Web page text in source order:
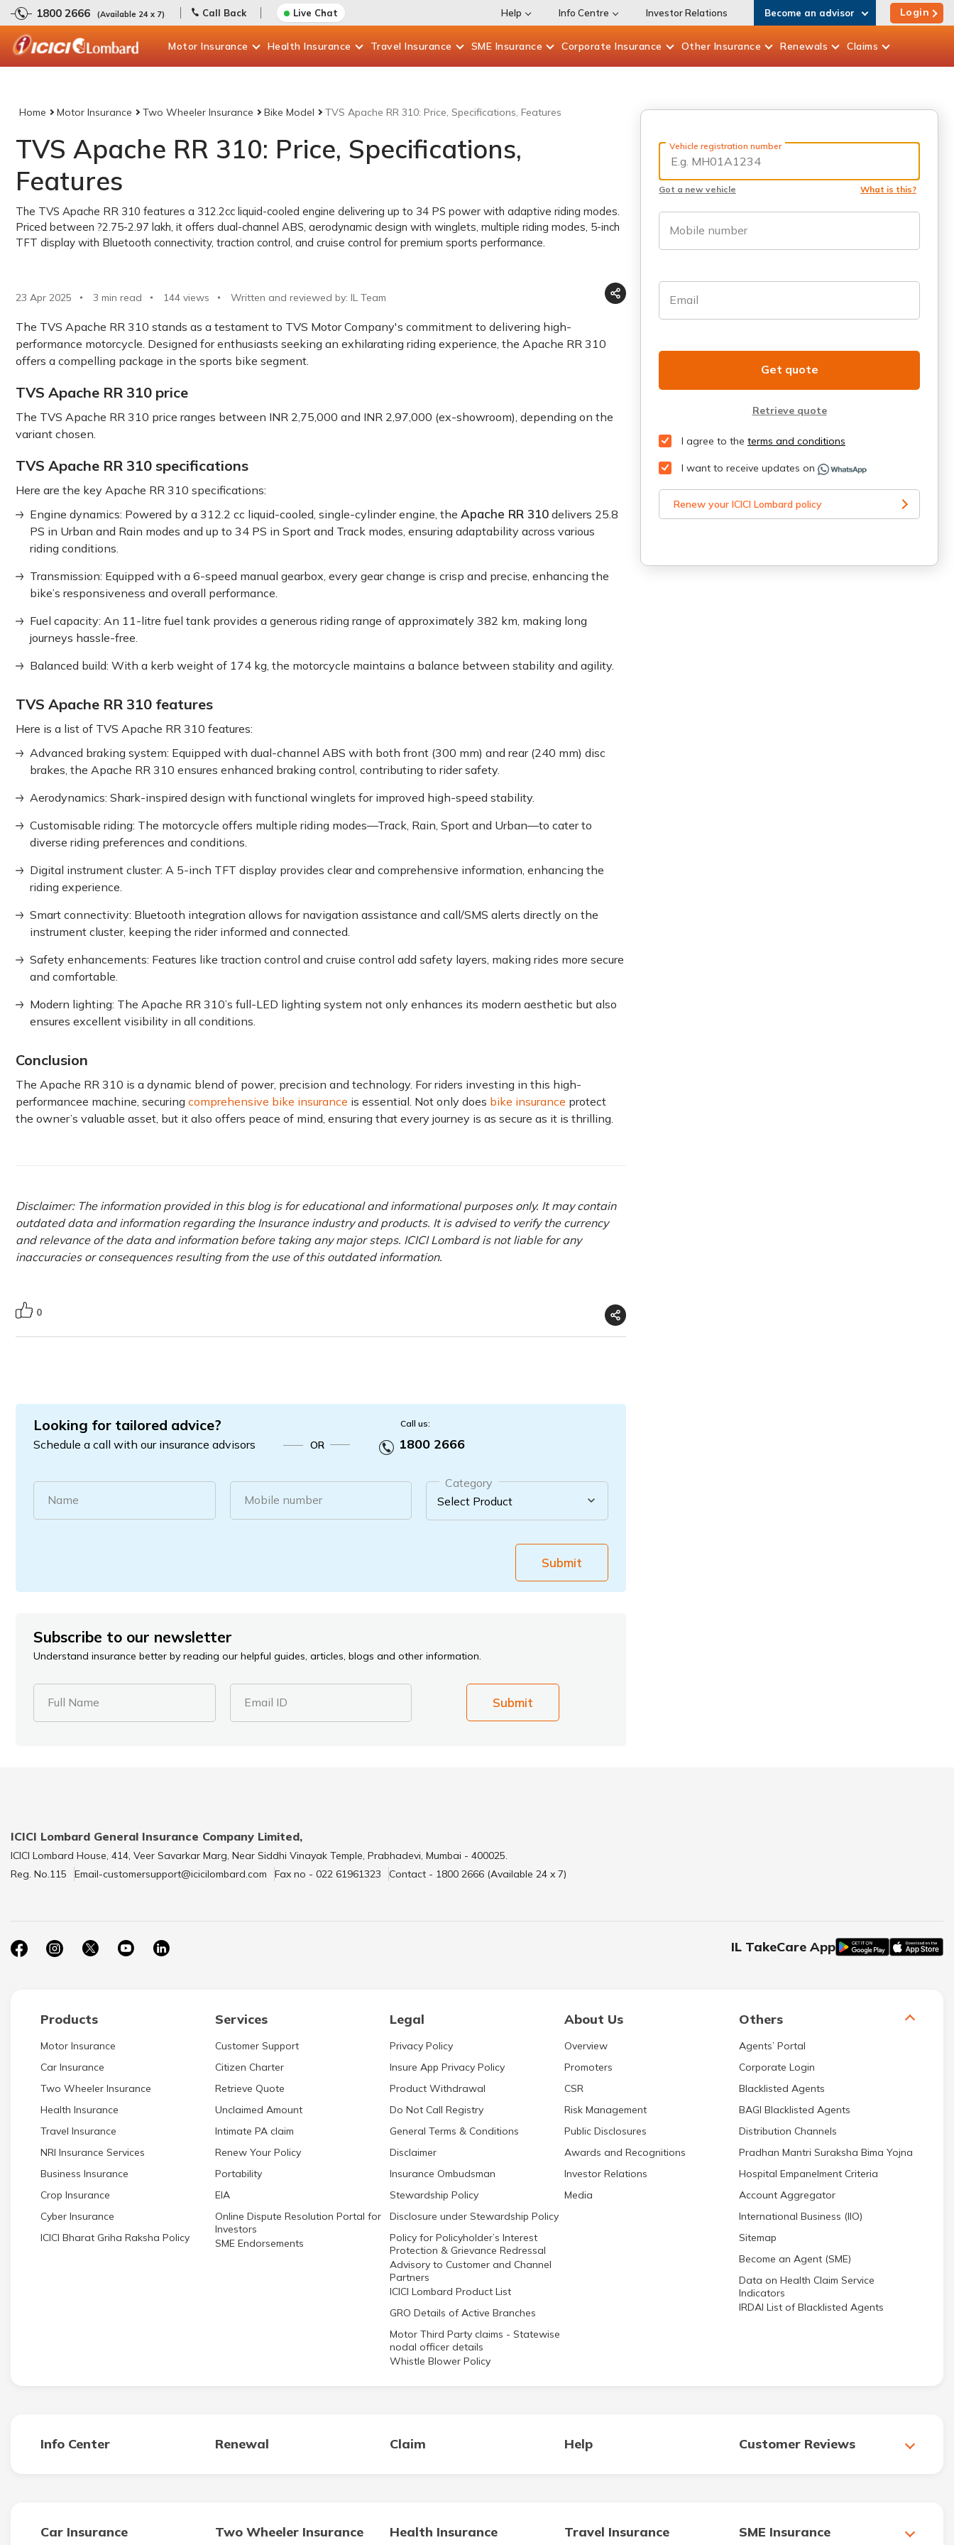
1800 2666 (Available 24 x 7) Call Back Live Chat Help Info Centre Investor Relations Become an advisor Login
Motor Insurance Health Insurance Travel Insurance SME Insurance Corporate Insurance Other Insurance Renewals Claims
Home Motor Insurance Two Wheeler Insurance Bike Model TVS Apache RR 310: Price, Specifications, Features
TVS Apache RR 310: Price, Specifications,
Features
The TVS Apache RR 310 features a 312.2cc liquid-cooled engine delivering up to 34 PS power with adaptive riding modes.
Priced between ?2.75-2.97 lakh, it offers dual-channel ABS, aerodynamic design with winglets, multiple riding modes, 5-inch
TFT display with Bluetooth connectivity, traction control, and cruise control for premium sports performance.
23 Apr 2025 3 min read 144 views Written and reviewed by: IL Team
The TVS Apache͏ RR 310 stands as͏ a testament͏ to TVS Motor Company's commitment t͏͏o delivering high͏-
performance motorcycle.͏ ͏Designed for enthusiasts͏͏ seeking an exhilarating͏ riding experience͏͏, the Apache RR 31͏0
offers a͏ ͏compelling package ͏in͏ the sports bike segment.͏
TVS Apache RR 310 price
The TVS Apache RR 310 price ranges between INR 2,75,000 and INR 2,97,000 (ex-showroom), depending on the
variant chosen.
TVS Apache RR 310 specifications
Here are the key Apache RR 310 specifications:
Engine dynamics: Powered by a 312.2 cc liquid-cooled, single-cylinder engine, the Apache RR 310 delivers 25.8
PS in Urban and Rain modes and up to 34 PS in Sport and Track modes, ensuring adaptability across various
riding conditions.
Transmission: Equipped with a 6-speed manual gearbox, every gear change is crisp and precise, enhancing the
bike’s responsiveness and overall performance.
Fuel capacity: An 11-litre fuel tank provides a generous riding range of approximately 382 km, making long
journeys hassle-free.
Balanced build: With a kerb weight of 174 kg, the motorcycle maintains a balance between stability and agility.
TVS Apache RR 310 features
Here is a list of TVS Apache RR 310 features:
Advanced braking system: Equipped with dual-channel ABS with both front (300 mm) and rear (240 mm) disc
brakes, the Apache RR 310 ensures enhanced braking control, contributing to rider safety.
Aerodynamics: Shark-inspired design with functional winglets for improved high-speed stability.
Customisable riding: The motorcycle offers multiple riding modes—Track, Rain, Sport and Urban—to cater to
diverse riding preferences and conditions.
Digital instrument cluster: A 5-inch TFT display provides clear and comprehensive information, enhancing the
riding experience.
Smart connectivity: Bluetooth integration allows for navigation assistance and call/SMS alerts directly on the
instrument cluster, keeping the rider informed and connected.
Safety enhancements: Features like traction control and cruise control add safety layers, making rides more secure
and comfortable.
Modern lighting: The Apache RR 310’s full-LED lighting system not only enhances its modern aesthetic but also
ensures excellent visibility in all conditions.
Conclusion
The Apache RR 310 is͏͏ ͏a dynamic blend͏ of power,͏͏ ͏precision and technology.͏ For ͏riders investing͏͏ in this high-
performance͏͏e ͏machine, ͏͏securing comprehensive bike ͏͏insurance is essential. ͏Not only does bike insurance protect
the owner’s valuable asset, but it also offers peace of mind, ensuring that every journey is as secure as it is thrilling.
Disclaimer: The information provided in this blog is for educational and informational purposes only. It may contain
outdated data and information regarding the Insurance industry and products. It is advised to verify the currency
and relevance of the data and information before taking any major steps. ICICI Lombard is not liable for any
inaccuracies or consequences resulting from the use of this outdated information.
0
Looking for tailored advice?
Schedule a call with our insurance advisors OR
Call us:
1800 2666
Name Mobile number
Category
Submit
Subscribe to our newsletter
Understand insurance better by reading our helpful guides, articles, blogs and other information.
Full Name Email ID Submit
Vehicle registration number
Got a new vehicle What is this?
Mobile number
Email
Get quote
Retrieve quote
I agree to the terms and conditions
I want to receive updates on
Renew your ICICI Lombard policy
ICICI Lombard General Insurance Company Limited,
ICICI Lombard House, 414, Veer Savarkar Marg, Near Siddhi Vinayak Temple, Prabhadevi, Mumbai - 400025.
Reg. No.115
Email-customersupport@icicilombard.com Fax no - 022 61961323 Contact - 1800 2666 (Available 24 x 7)
IL TakeCare App
Products Services Legal About Us Others
Motor Insurance
Car Insurance
Two Wheeler Insurance
Health Insurance
Travel Insurance
NRI Insurance Services
Business Insurance
Crop Insurance
Cyber Insurance
ICICI Bharat Griha Raksha Policy
Customer Support
Citizen Charter
Retrieve Quote
Unclaimed Amount
Intimate PA claim
Renew Your Policy
Portability
EIA
Online Dispute Resolution Portal for
Investors
SME Endorsements
Privacy Policy
Insure App Privacy Policy
Product Withdrawal
Do Not Call Registry
General Terms & Conditions
Disclaimer
Insurance Ombudsman
Stewardship Policy
Disclosure under Stewardship Policy
Policy for Policyholder’s Interest
Protection & Grievance Redressal
Advisory to Customer and Channel
Partners
ICICI Lombard Product List
GRO Details of Active Branches
Motor Third Party claims - Statewise
nodal officer details
Whistle Blower Policy
Overview
Promoters
CSR
Risk Management
Public Disclosures
Awards and Recognitions
Investor Relations
Media
Agents’ Portal
Corporate Login
Blacklisted Agents
BAGI Blacklisted Agents
Distribution Channels
Pradhan Mantri Suraksha Bima Yojna
Hospital Empanelment Criteria
Account Aggregator
International Business (IIO)
Sitemap
Become an Agent (SME)
Data on Health Claim Service
Indicators
IRDAI List of Blacklisted Agents
Info Center Renewal Claim Help Customer Reviews
Car Insurance Two Wheeler Insurance Health Insurance Travel Insurance SME Insurance